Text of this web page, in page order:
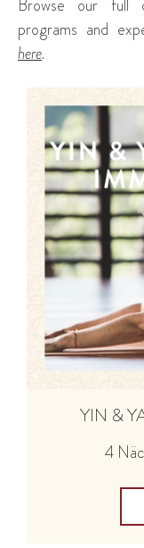
Browse our full
programs and
here.
YIN &
4